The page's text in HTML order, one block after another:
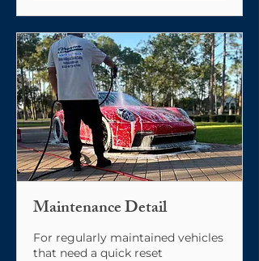
Maintenance Detail
For regularly maintained vehicles
that need a quick reset